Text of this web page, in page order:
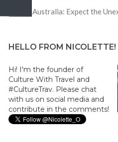
Trip to Australia: Expect the
HELLO FROM NICOLETTE!
Hi! I'm the founder of
Culture With Travel and
#CultureTrav. Please chat
with us on social media and
contribute in the comments!